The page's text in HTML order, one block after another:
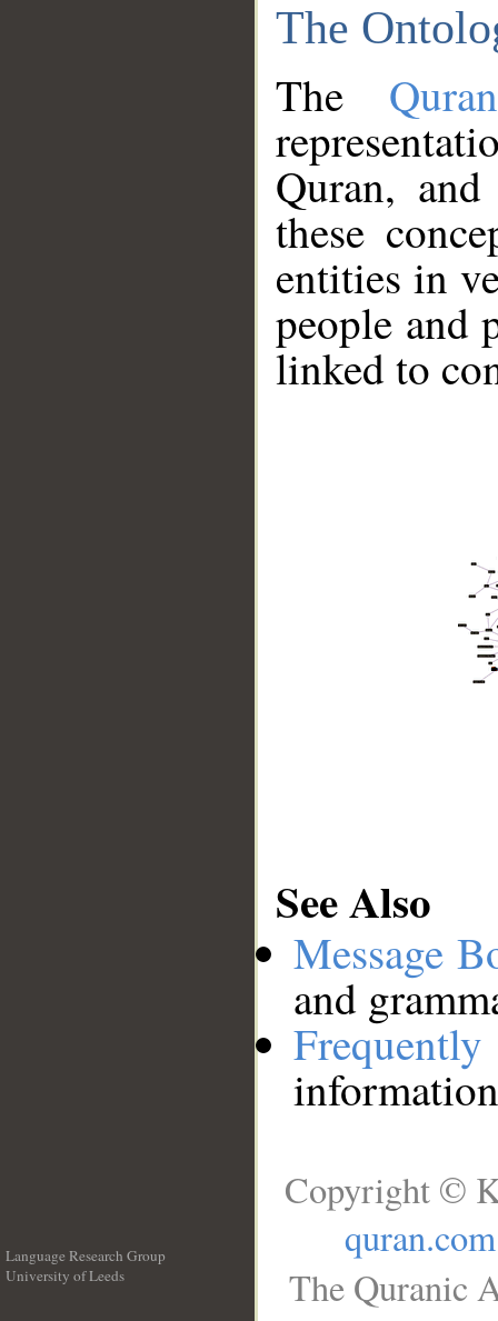
The
The
Quran,
these
entities in
people and
linked to
See Also
Message
and
Language Research Group
University of Leeds
Copyright ©
quran.com
The Quranic